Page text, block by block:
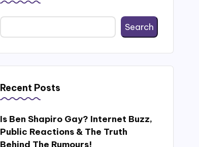
Search
Recent Posts
Is Ben Shapiro Gay? Internet Buzz,
Public Reactions & The Truth
Behind The Rumours!